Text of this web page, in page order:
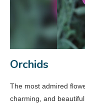
Orchids
The most admired
charming, and